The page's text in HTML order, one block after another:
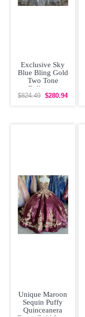
Exclusive Sky
Blue Bling Gold
Two Tone
Ballgown
Beading
$824.49 $280.94
Unique Maroon
Sequin Puffy
Quinceanera